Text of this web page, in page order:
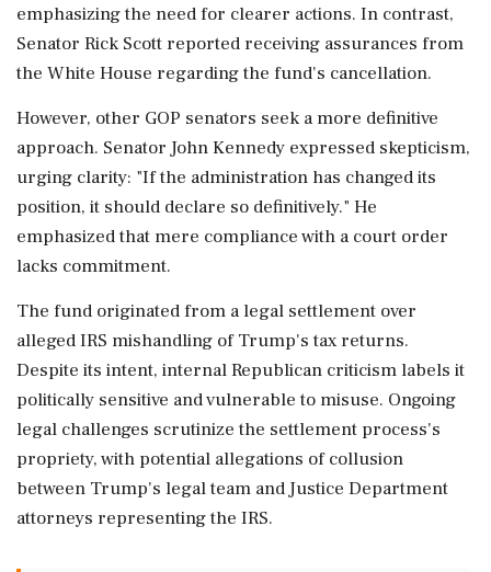
emphasizing the need for clearer actions. In contrast,
Senator Rick Scott reported receiving assurances from
the White House regarding the fund's cancellation.
However, other GOP senators seek a more definitive
approach. Senator John Kennedy expressed skepticism,
urging clarity: "If the administration has changed its
position, it should declare so definitively." He
emphasized that mere compliance with a court order
lacks commitment.
The fund originated from a legal settlement over
alleged IRS mishandling of Trump's tax returns.
Despite its intent, internal Republican criticism labels it
politically sensitive and vulnerable to misuse. Ongoing
legal challenges scrutinize the settlement process's
propriety, with potential allegations of collusion
between Trump's legal team and Justice Department
attorneys representing the IRS.